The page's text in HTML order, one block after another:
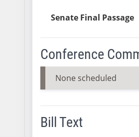
Senate Final Passage
Conference
None scheduled
Bill Text